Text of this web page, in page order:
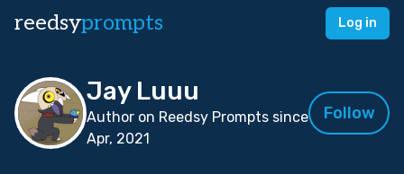
reedsyprompts Log in
Jay Luuu
Author on Reedsy Prompts since
Apr, 2021
Follow